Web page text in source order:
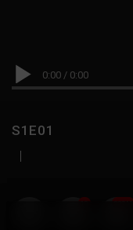
0:00 / 0:00
S1E01
|
19 999M